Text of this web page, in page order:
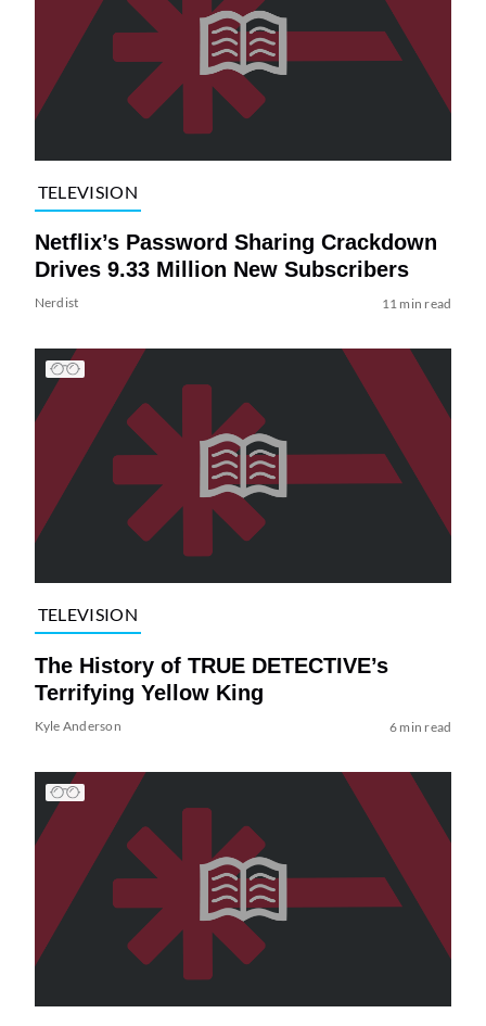
TELEVISION
Netflix’s Password Sharing Crackdown
Drives 9.33 Million New Subscribers
Nerdist 11 min read
TELEVISION
The History of TRUE DETECTIVE’s
Terrifying Yellow King
Kyle Anderson 6 min read